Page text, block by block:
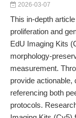
2026-03-07
This in-depth
proliferation and
EdU Imaging Kits
morphology-
measurement.
provide actionable,
referencing both
protocols.